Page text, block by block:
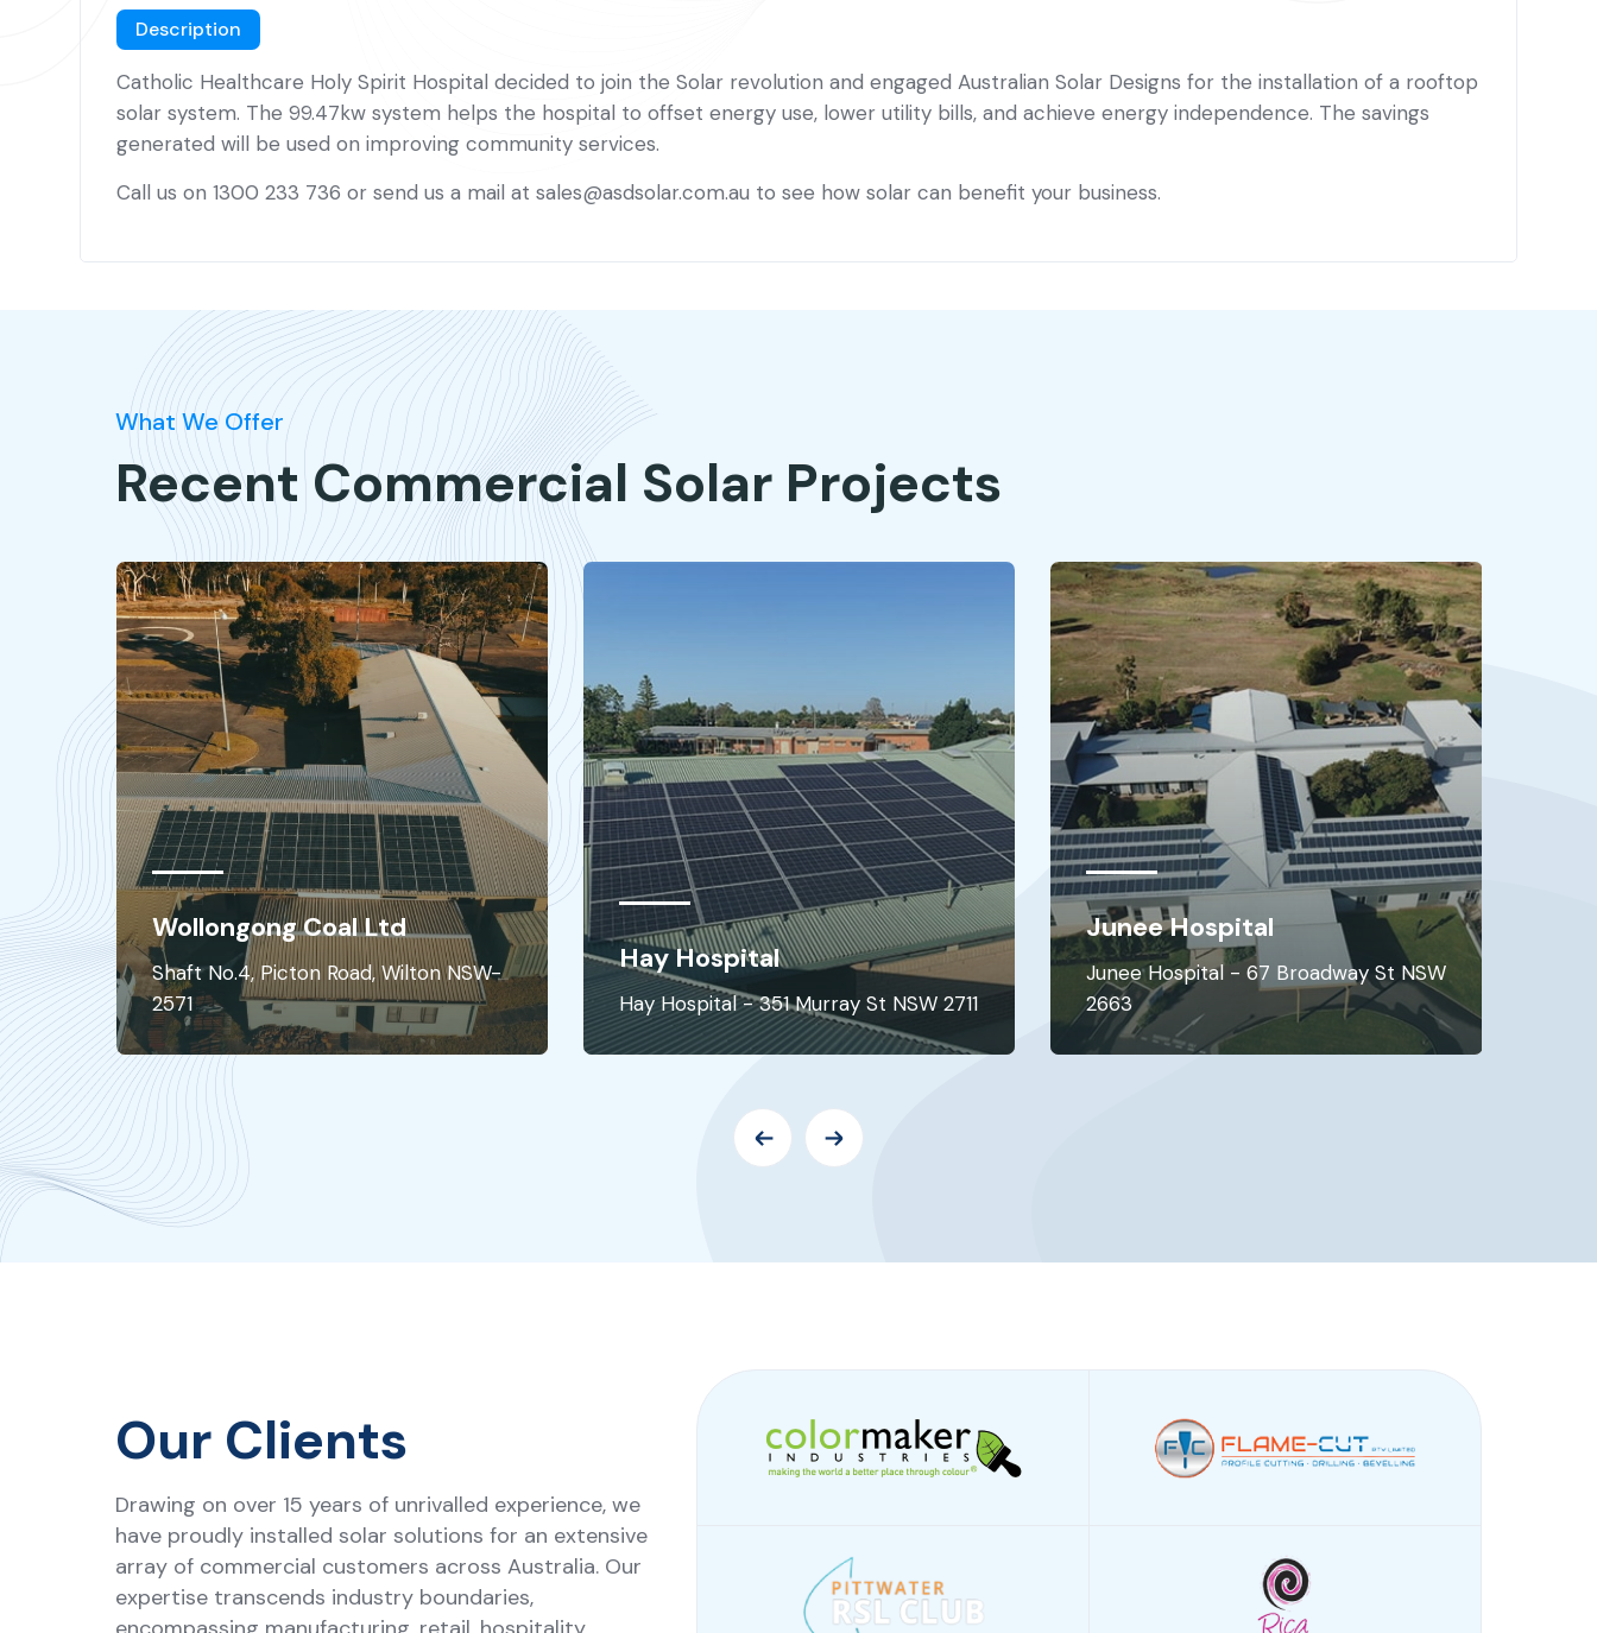
Description
Catholic Healthcare Holy Spirit Hospital decided to join the Solar revolution and engaged Australian Solar Designs for the installation of a rooftop
solar system. The 99.47kw system helps the hospital to offset energy use, lower utility bills, and achieve energy independence. The savings
generated will be used on improving community services.
Call us on 1300 233 736 or send us a mail at sales@asdsolar.com.au to see how solar can benefit your business.
What We Offer
Recent Commercial Solar Projects
NSW- Hay Hospital
Hay Hospital - 351 Murray St NSW 2711
Junee Hospital
Junee Hospital - 67 Broadway St NSW
2663
Allnex Resins Australia Pty
Ltd
Botany - 49-61 Stephen Rd NSW 2019
Our Clients
Drawing on over 15 years of unrivalled experience, we
have proudly installed solar solutions for an extensive
array of commercial customers across Australia. Our
expertise transcends industry boundaries,